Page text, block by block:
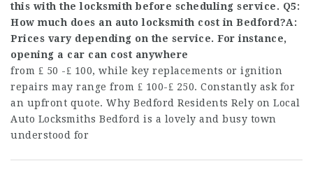
this with the locksmith before scheduling service. Q5:
How much does an auto locksmith cost in Bedford?A:
Prices vary depending on the service. For instance,
opening a car can cost anywhere
from ₤ 50 -₤ 100, while key replacements or ignition
repairs may range from ₤ 100-₤ 250. Constantly ask for
an upfront quote. Why Bedford Residents Rely on Local
Auto Locksmiths Bedford is a lovely and busy town
understood for